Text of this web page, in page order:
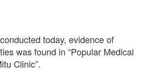
today, evidence of
was found in “Popular Medical
Clinic”.